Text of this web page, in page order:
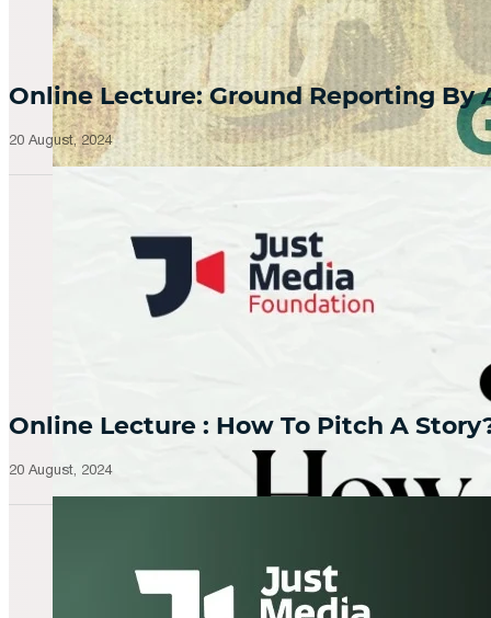
Online Lecture: Ground Reporting By
20 August, 2024
Online Lecture : How To Pitch A
20 August, 2024